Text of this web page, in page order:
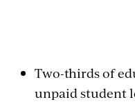
Two-thirds of
unpaid student